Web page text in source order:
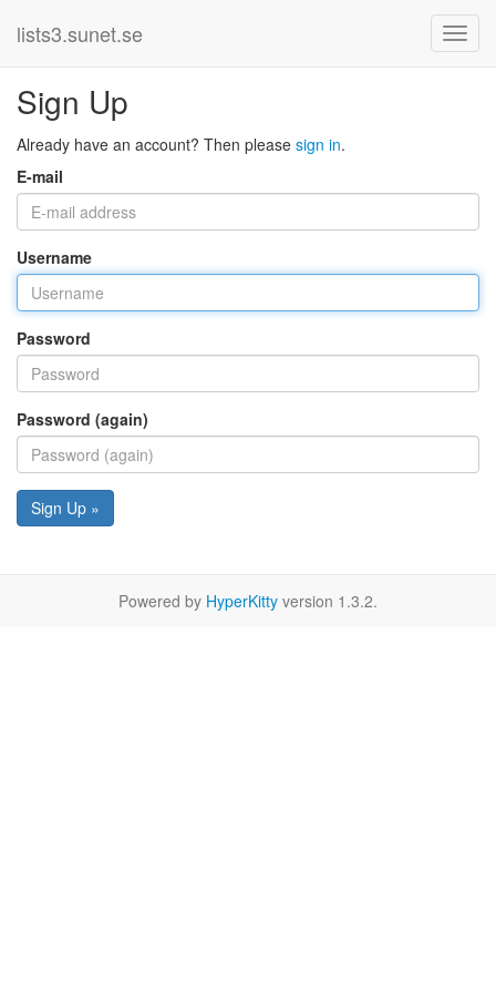
lists3.sunet.se
Sign Up
Already have an account? Then please sign in.
E-mail
Username
Password
Password (again)
Sign Up »
Powered by HyperKitty version 1.3.2.